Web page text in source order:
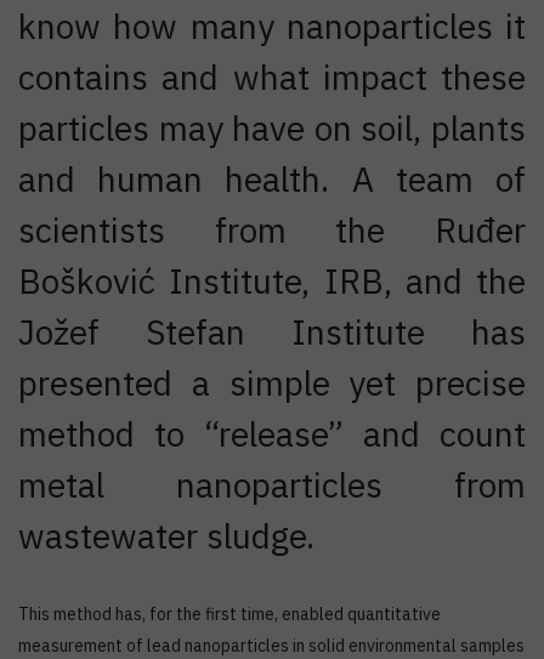
know how many nanoparticles it
contains and what impact these
particles may have on soil, plants
and human health. A team of
scientists from the Ruđer
Bošković Institute, IRB, and the
Jožef Stefan Institute has
presented a simple yet precise
method to “release” and count
metal nanoparticles from
wastewater sludge.
This method has, for the first time, enabled quantitative
measurement of lead nanoparticles in solid environmental samples